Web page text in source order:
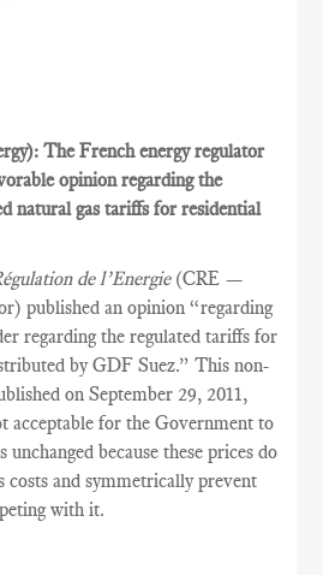
The French energy regulator
opinion regarding the
natural gas tariffs for residential
de l’Energie (CRE —
published an opinion “regarding
regarding the regulated tariffs for
by GDF Suez.” This non-
on September 29, 2011,
acceptable for the Government to
unchanged because these prices do
costs and symmetrically prevent
with it.